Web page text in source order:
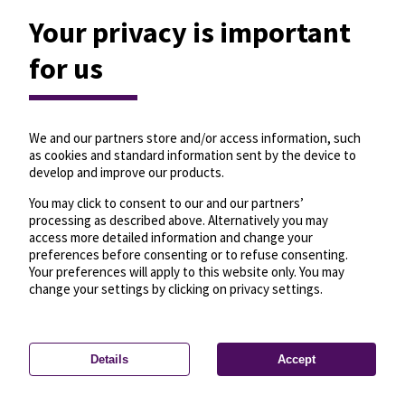
Privacy settings—License—© OpenMapTiles
© OpenStreetMap
Your privacy is important
for us
We and our partners store and/or access information, such
as cookies and standard information sent by the device to
develop and improve our products.
You may click to consent to our and our partners’
processing as described above. Alternatively you may
access more detailed information and change your
preferences before consenting or to refuse consenting.
Your preferences will apply to this website only. You may
change your settings by clicking on privacy settings.
Details Accept